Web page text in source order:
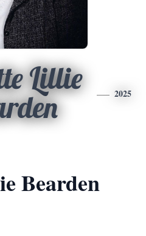
Lillie
2025
Bearden